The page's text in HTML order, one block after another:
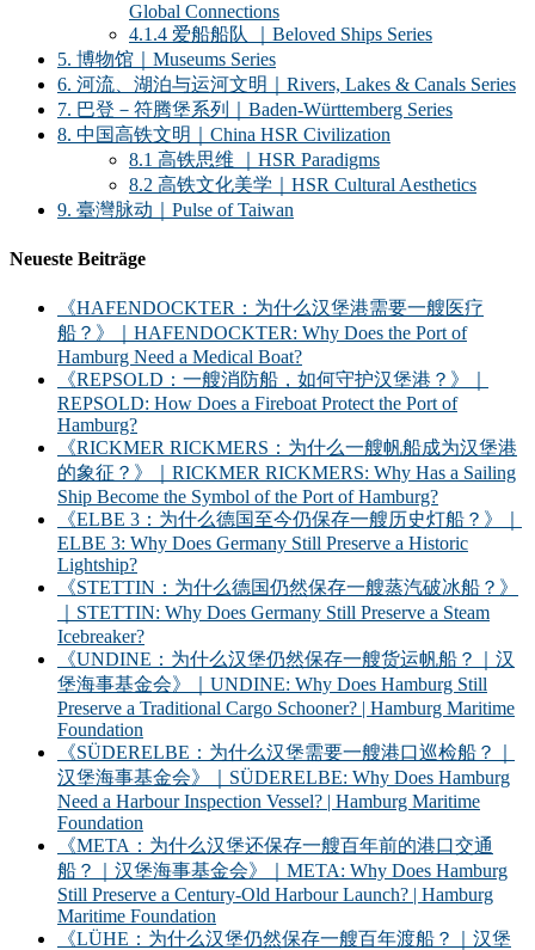
Global Connections
4.1.4 爱船船队 ｜Beloved Ships Series
5. 博物馆｜Museums Series
6. 河流、湖泊与运河文明｜Rivers, Lakes & Canals Series
7. 巴登－符腾堡系列｜Baden-Württemberg Series
8. 中国高铁文明｜China HSR Civilization
8.1 高铁思维 ｜HSR Paradigms
8.2 高铁文化美学｜HSR Cultural Aesthetics
9. 臺灣脉动｜Pulse of Taiwan
Neueste Beiträge
《HAFENDOCKTER：为什么汉堡港需要一艘医疗
船？》｜HAFENDOCKTER: Why Does the Port of
Hamburg Need a Medical Boat?
《REPSOLD：一艘消防船，如何守护汉堡港？》｜
REPSOLD: How Does a Fireboat Protect the Port of
Hamburg?
《RICKMER RICKMERS：为什么一艘帆船成为汉堡港
的象征？》｜RICKMER RICKMERS: Why Has a Sailing
Ship Become the Symbol of the Port of Hamburg?
《ELBE 3：为什么德国至今仍保存一艘历史灯船？》｜
ELBE 3: Why Does Germany Still Preserve a Historic
Lightship?
《STETTIN：为什么德国仍然保存一艘蒸汽破冰船？》
｜STETTIN: Why Does Germany Still Preserve a Steam
Icebreaker?
《UNDINE：为什么汉堡仍然保存一艘货运帆船？｜汉
堡海事基金会》｜UNDINE: Why Does Hamburg Still
Preserve a Traditional Cargo Schooner? | Hamburg Maritime
Foundation
《SÜDERELBE：为什么汉堡需要一艘港口巡检船？｜
汉堡海事基金会》｜SÜDERELBE: Why Does Hamburg
Need a Harbour Inspection Vessel? | Hamburg Maritime
Foundation
《META：为什么汉堡还保存一艘百年前的港口交通
船？｜汉堡海事基金会》｜META: Why Does Hamburg
Still Preserve a Century-Old Harbour Launch? | Hamburg
Maritime Foundation
《LÜHE：为什么汉堡仍然保存一艘百年渡船？｜汉堡